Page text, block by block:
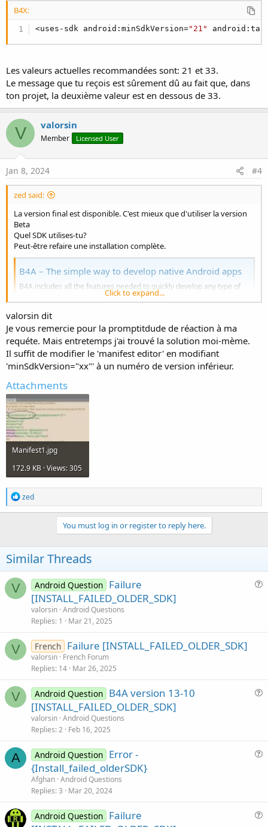
B4X:
<uses-sdk android:minSdkVersion="21"
Les valeurs actuelles recommandées sont: 21 et 33.
Le message que tu reçois est sûrement dû au fait que, dans
ton projet, la deuxième valeur est en dessous de 33.
V valorsin
Member Licensed User
Jan 8, 2024 #4
zed said:
La version final est disponible. C'est mieux que d'utiliser la version
Beta
Quel SDK utilises-tu?
Peut-être refaire une installation complète.
B4A – The simple way to develop native Android apps
B4A includes all the features needed to quickly develop any type of
Android app. B4A is used by tens of thousands of developers from all
over the world, including companies such as NASA, HP, IBM and
others.
www.b4x.com
Click to expand...
valorsin dit
Je vous remercie pour la promptitdude de réaction à ma
requéte. Mais entretemps j'ai trouvé la solution moi-mème.
Il suffit de modifier le 'manifest editor' en modifiant
'minSdkVersion="xx"' à un numéro de version inférieur.
Attachments
Manifest1.jpg
172.9 KB · Views: 305
R
e
a
n
s
:
zed
You must log in or register to reply here.
Similar Threads
V Android Question Failure
[INSTALL_FAILED_OLDER_SDK]
valorsin Android Questions
Replies 1 Mar 21, 2025
V French Failure [INSTALL_FAILED_OLDER_SDK]
valorsin French Forum
Replies 14 Mar 26, 2025
V Android Question B4A version 13-10
[INSTALL_FAILED_OLDER_SDK]
valorsin Android Questions
Replies 2 Feb 16, 2025
A Android Question Error -
{Install_failed_olderSDK}
Afghan Android Questions
Replies 3 Mar 20, 2024
Android Question Failure